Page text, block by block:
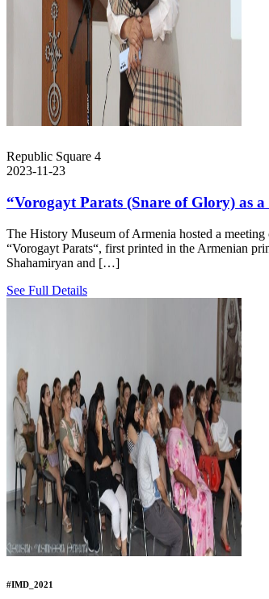
Republic Square 4
2023-11-23
“Vorogayt Parats (Snare of Glory) as
The History Museum of Armenia hosted a
“Vorogayt Parats“, first printed in the Armenian
Shahamiryan and […]
See Full Details
#IMD_2021